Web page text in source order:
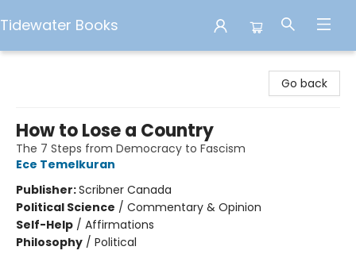
Tidewater Books
Go back
How to Lose a Country
The 7 Steps from Democracy to Fascism
Ece Temelkuran
Publisher:Scribner Canada
Political Science / Commentary & Opinion
Self-Help / Affirmations
Philosophy / Political